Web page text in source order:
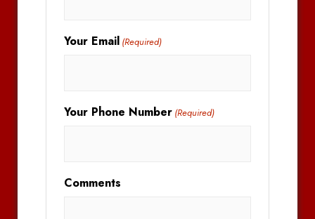
Your Email (Required)
Your Phone Number (Required)
Comments